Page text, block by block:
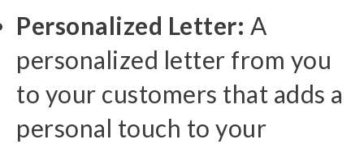
Personalized Letter: A
personalized letter from you
to your customers that adds a
personal touch to your